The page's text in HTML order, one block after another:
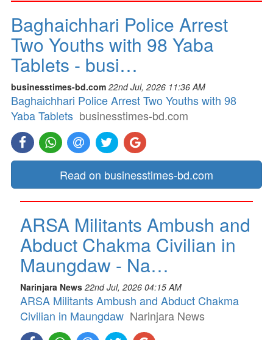
Baghaichhari Police Arrest
Two Youths with 98 Yaba
Tablets - busi…
businesstimes-bd.com 22nd Jul, 2026 11:36 AM
Baghaichhari Police Arrest Two Youths with 98
Yaba Tablets businesstimes-bd.com
Read on businesstimes-bd.com
ARSA Militants Ambush and
Abduct Chakma Civilian in
Maungdaw - Na…
Narinjara News 22nd Jul, 2026 04:15 AM
ARSA Militants Ambush and Abduct Chakma
Civilian in Maungdaw Narinjara News